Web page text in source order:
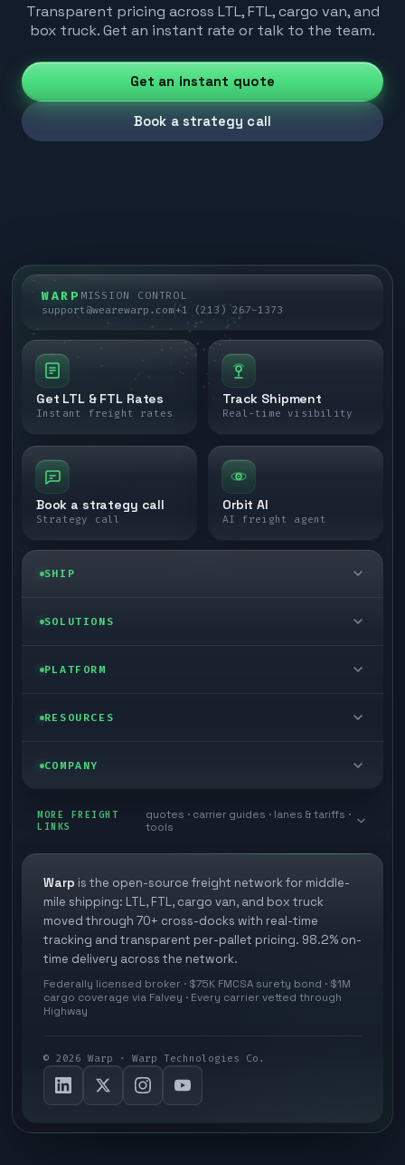
Transparent pricing across LTL, FTL, cargo van, and
box truck. Get an instant rate or talk to the team.
Get an instant quote
Book a strategy call
WARP MISSION CONTROL
support@wearewarp.com+1 (213) 267-1373
Get LTL & FTL Rates
Instant freight rates
Track Shipment
Real-time visibility
Book a strategy call
Strategy call
Orbit AI
AI freight agent
SHIP
LTL freight
Last mile delivery
Ecommerce freight
SOLUTIONS
Enterprise
Store replenishment
Industries
PLATFORM
Self-serve
TMS integrations
3PL partner platform
Developer Hub
Freight API
Agent Hub
RESOURCES
Blog
White papers
FAQs
Methodology
Glossary
COMPANY
Book a meeting
Careers
Carrier signup
Cross-dock signup
Explore Warp
Your protection
MORE FREIGHT
LINKS
quotes · carrier guides · lanes & tariffs ·
tools
Warp is the open-source freight network for middle-
mile shipping: LTL, FTL, cargo van, and box truck
moved through 70+ cross-docks with real-time
tracking and transparent per-pallet pricing. 98.2% on-
time delivery across the network.
Federally licensed broker · $75K FMCSA surety bond · $1M
cargo coverage via Falvey · Every carrier vetted through
Highway
© 2026 Warp · Warp Technologies Co.